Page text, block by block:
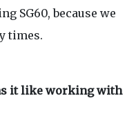
SG60, because we
times.
it like working with